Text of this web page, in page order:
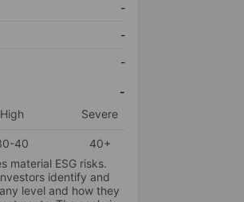
-
-
-
-
High Severe
40
40+
material ESG risks.
identify and
level and how they